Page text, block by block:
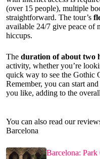
(over 15 people), multiple
straightforward. The tour’s
available 24/7 give peace of
hiccups.
The duration of about two
activity, whether you’re
quick way to see the Gothic
Remember, you can start
you like, adding to the
You can also read our
Barcelona
Barcelona: